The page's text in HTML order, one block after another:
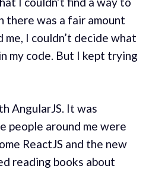
there was a fair amount
I couldn’t decide what
my code. But I kept trying
AngularJS. It was
people around me were
ReactJS and the new
reading books about